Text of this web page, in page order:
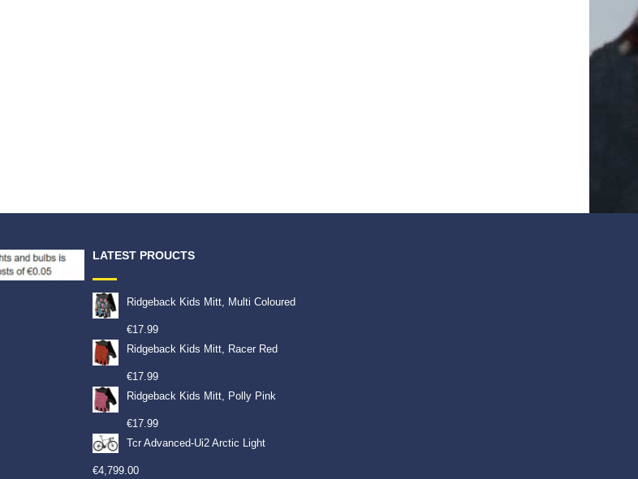
LATEST PROUCTS
Ridgeback Kids Mitt, Multi Coloured
€17.99
Ridgeback Kids Mitt, Racer Red
€17.99
Ridgeback Kids Mitt, Polly Pink
€17.99
Tcr Advanced-Ui2 Arctic Light
€4,799.00